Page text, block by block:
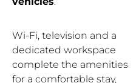
Wi-Fi, television and a
dedicated workspace
complete the amenities
for a comfortable stay,